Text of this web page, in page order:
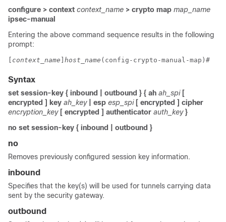
configure > context context_name > crypto map map_name
ipsec-manual
Entering the above command sequence results in the following
prompt:
context_name host_name (config-crypto-manual-map)#
Syntax
set session-key { inbound | outbound } { ah ah_spi [
encrypted ] key ah_key | esp esp_spi [ encrypted ] cipher
encryption_key [ encrypted ] authenticator auth_key }
no set session-key { inbound | outbound }
no
Removes previously configured session key information.
inbound
Specifies that the key(s) will be used for tunnels carrying data
sent by the security gateway.
outbound